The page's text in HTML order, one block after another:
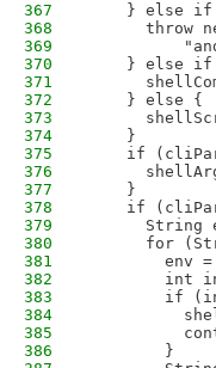
367
} else
368
throw
369
370
} else
371
372
    } else {
373
374
    }
375
if
376
377
    }
378
if
379
String
380
for
381
env =
382
int
383
if
384
385
386
        }